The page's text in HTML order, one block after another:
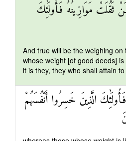
ثَقُلَتْ مَوَازِينُهُ فَأُولَٰئِكَ
And true will be the weighing
whose weight [of good deeds]
it is they, they who shall attain
الَّذِينَ خَسِرُوا أَنْفُسَهُمْ